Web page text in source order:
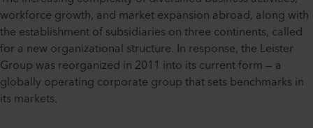
workforce growth, and market expansion abroad, along with
the establishment of subsidiaries on three continents, called
for a new organizational structure. In response, the Leister
Group was reorganized in 2011 into its current form — a
globally operating corporate group that sets benchmarks in
its markets.